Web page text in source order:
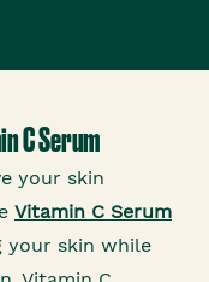
C Serum
your skin
Vitamin C Serum
your skin while